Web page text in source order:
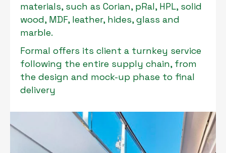
materials, such as Corian, pRal, HPL, solid
wood, MDF, leather, hides, glass and
marble.
Formal offers its client a turnkey service
following the entire supply chain, from
the design and mock-up phase to final
delivery